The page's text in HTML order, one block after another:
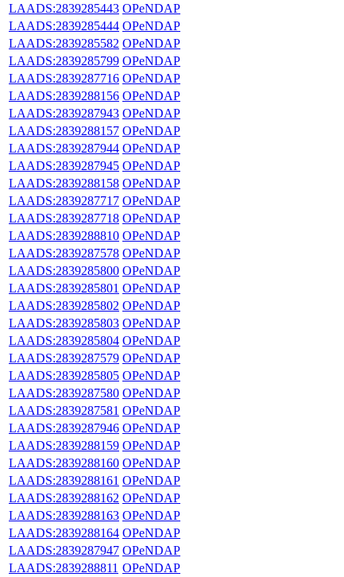
LAADS:2839285443 OPeNDAP
LAADS:2839285444 OPeNDAP
LAADS:2839285582 OPeNDAP
LAADS:2839285799 OPeNDAP
LAADS:2839287716 OPeNDAP
LAADS:2839288156 OPeNDAP
LAADS:2839287943 OPeNDAP
LAADS:2839288157 OPeNDAP
LAADS:2839287944 OPeNDAP
LAADS:2839287945 OPeNDAP
LAADS:2839288158 OPeNDAP
LAADS:2839287717 OPeNDAP
LAADS:2839287718 OPeNDAP
LAADS:2839288810 OPeNDAP
LAADS:2839287578 OPeNDAP
LAADS:2839285800 OPeNDAP
LAADS:2839285801 OPeNDAP
LAADS:2839285802 OPeNDAP
LAADS:2839285803 OPeNDAP
LAADS:2839285804 OPeNDAP
LAADS:2839287579 OPeNDAP
LAADS:2839285805 OPeNDAP
LAADS:2839287580 OPeNDAP
LAADS:2839287581 OPeNDAP
LAADS:2839287946 OPeNDAP
LAADS:2839288159 OPeNDAP
LAADS:2839288160 OPeNDAP
LAADS:2839288161 OPeNDAP
LAADS:2839288162 OPeNDAP
LAADS:2839288163 OPeNDAP
LAADS:2839288164 OPeNDAP
LAADS:2839287947 OPeNDAP
LAADS:2839288811 OPeNDAP